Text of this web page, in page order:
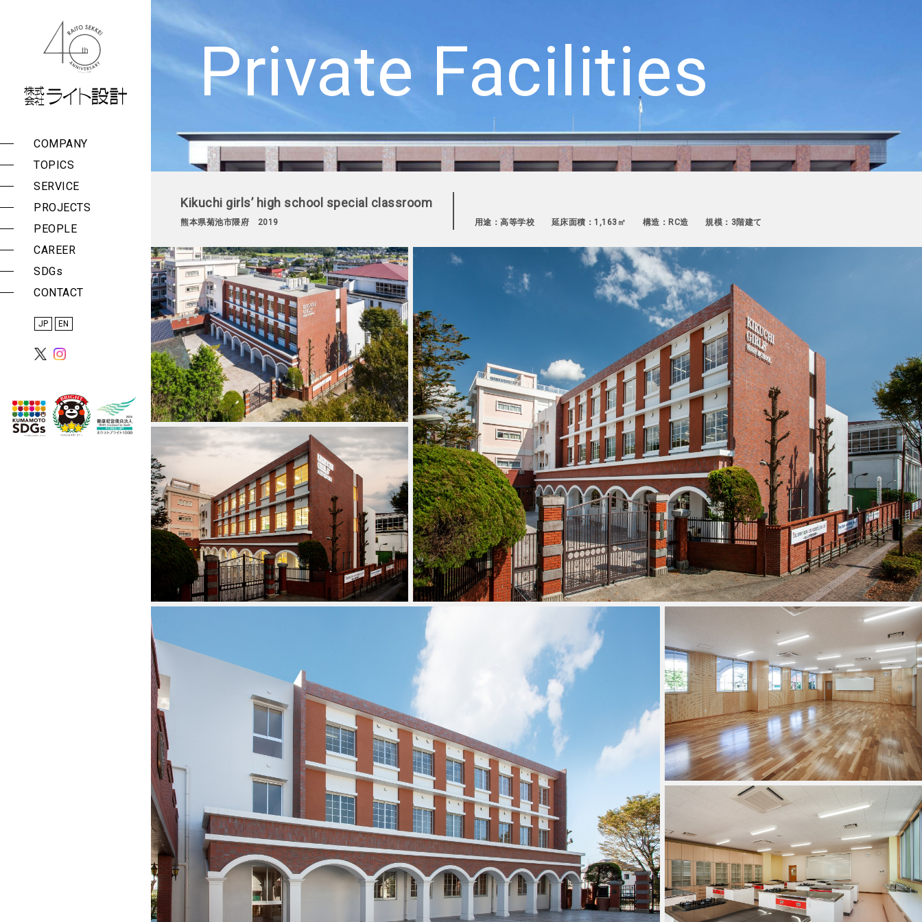
株式会社 ライト設計
COMPANY
Management Policy
Group Companies
Company Outline
Award History
Proposal Histories
TOPICS
SERVICE
List of Services
Surveys, Planning, and
Design and
Construction
Supervision
Seismic Assessment
and Reinforcement
Design
Periodic Building
Reports and
Inspections
Proposals, PFI, and
Overseas Projects
PROJECTS
Public Buildings
Private Facilities
PEOPLE
CAREER
SDGs
CONTACT
日本語
Private Facilities
Kikuchi girls’ high school special classroom
熊本県菊池市隈府 2019 用途：高等学校 延床面積：1,163㎡ 構造：RC造 規模：3階建て